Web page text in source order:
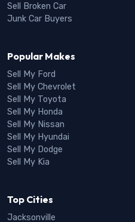
Sell Broken Car
Junk Car Buyers
Popular Makes
Sell My Ford
Sell My Chevrolet
Sell My Toyota
Sell My Honda
Sell My Nissan
Sell My Hyundai
Sell My Dodge
Sell My Kia
Top Cities
Jacksonville